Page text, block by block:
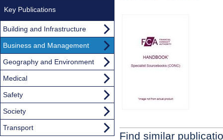
Find similar
Key Publications
Building and Infrastructure
Business and Management
Geography and Environment
Medical
Safety
Society
Transport